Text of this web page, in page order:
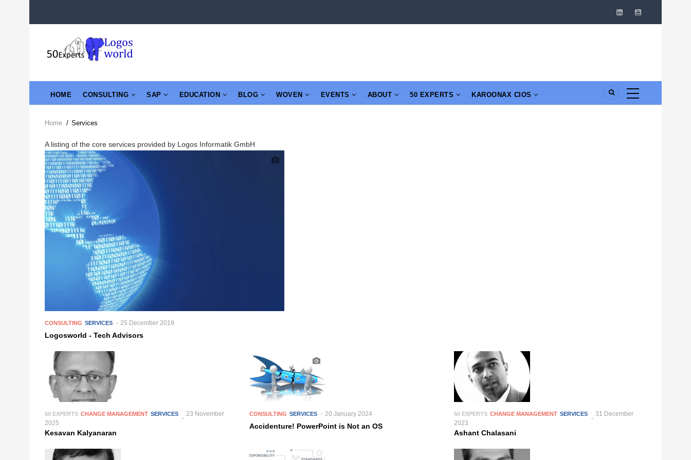
NAVIGATION
HOME CONSULTING SAP EDUCATION BLOG WOVEN EVENTS ABOUT 50 EXPERTS KAROONAX CIOS
Breadcrumb
Home / Services
A listing of the core services provided by Logos Informatik GmbH
CONSULTING SERVICES 25 December 2019
Logosworld - Tech Advisors
50 EXPERTS CHANGE MANAGEMENT SERVICES
23 November
2025
Kesavan Kalyanaran
CONSULTING SERVICES 20 January 2024
Accidenture! PowerPoint is Not an OS
50 EXPERTS CHANGE MANAGEMENT SERVICES
31 December
2023
Ashant Chalasani